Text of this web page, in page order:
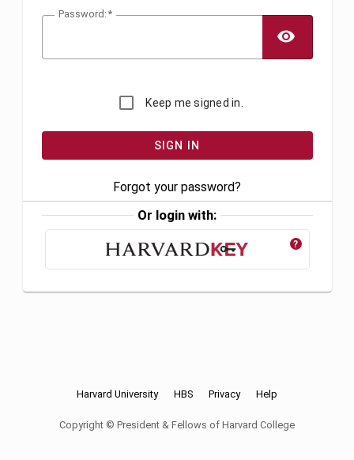
Password:
Keep me signed in.
Forgot your password?
Or login with:
?
Harvard University HBS Privacy Help
Copyright © President & Fellows of Harvard College